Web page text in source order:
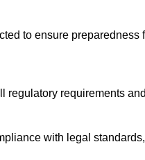
to ensure preparedness
regulatory requirements
with legal